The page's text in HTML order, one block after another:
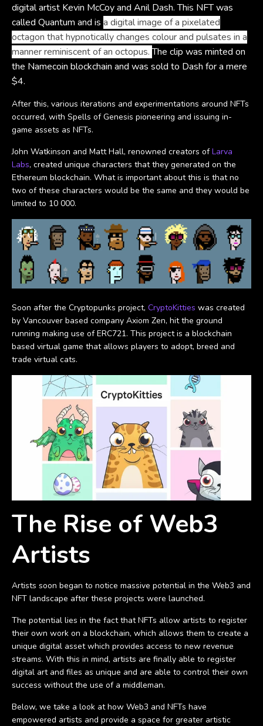
digital artist Kevin McCoy and Anil Dash. This NFT was
called Quantum and is a digital image of a pixelated
octagon that hypnotically changes colour and pulsates in a
manner reminiscent of an octopus. The clip was minted on
the Namecoin blockchain and was sold to Dash for a mere
$4.
After this, various iterations and experimentations around NFTs
occurred, with Spells of Genesis pioneering and issuing in-
game assets as NFTs.
John Watkinson and Matt Hall, renowned creators ofLarva
Labs, created unique characters that they generated on the
Ethereum blockchain. What is important about this is that no
two of these characters would be the same and they would be
limited to 10 000.
Soon after the Cryptopunks project, CryptoKitties was created
by Vancouver based company Axiom Zen, hit the ground
running making use of ERC721. This project is a blockchain
based virtual game that allows players to adopt, breed and
trade virtual cats.
The Rise of Web3
Artists
Artists soon began to notice massive potential in the Web3 and
NFT landscape after these projects were launched.
The potential lies in the fact that NFTs allow artists to register
their own work on a blockchain, which allows them to create a
unique digital asset which provides access to new revenue
streams. With this in mind, artists are finally able to register
digital art and files as unique and are able to control their own
success without the use of a middleman.
Below, we take a look at how Web3 and NFTs have
empowered artists and provide a space for greater artistic